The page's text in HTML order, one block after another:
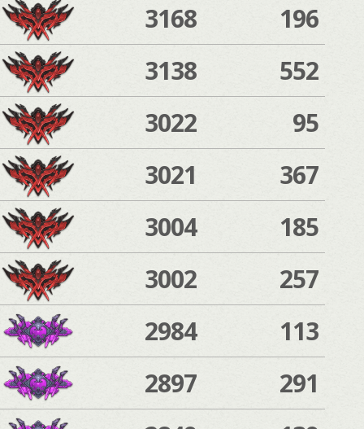
3168
196
3138
552
3022
95
3021
367
3004
185
3002
257
2984
113
2897
291